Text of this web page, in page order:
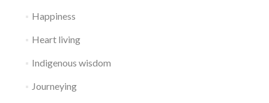
Happiness
Heart living
Indigenous wisdom
Journeying